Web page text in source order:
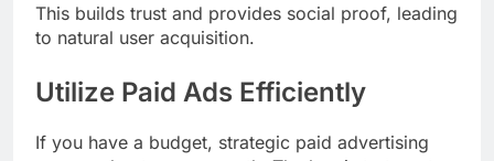
This builds trust and provides social proof, leading
to natural user acquisition.
Utilize Paid Ads Efficiently
If you have a budget, strategic paid advertising